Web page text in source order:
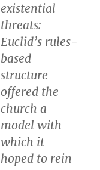
existential
threats:
Euclid’s rules-
based
structure
offered the
church a
model with
which it
hoped to rein